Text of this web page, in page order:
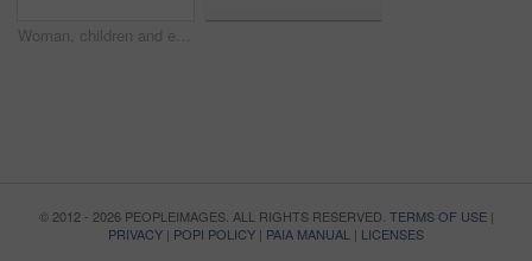
Woman, children and eating breakfast in kitchen for morning routine, nutrition food and bonding together of health. Mother, kids and wellness meal, juice and vitamin c for family growth of house care
© 2012 - 2026 PEOPLEIMAGES. ALL RIGHTS RESERVED. TERMS OF USE|
PRIVACY | POPI POLICY | PAIA MANUAL | LICENSES